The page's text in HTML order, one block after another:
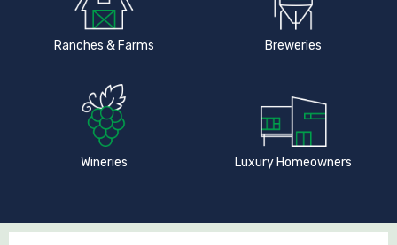
Ranches & Farms Breweries
Wineries Luxury Homeowners